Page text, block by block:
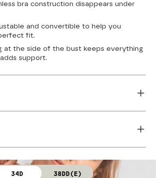
bra construction disappears under
and convertible to help you
fit.
at the side of the bust keeps everything
support.
34D 38DD(E)